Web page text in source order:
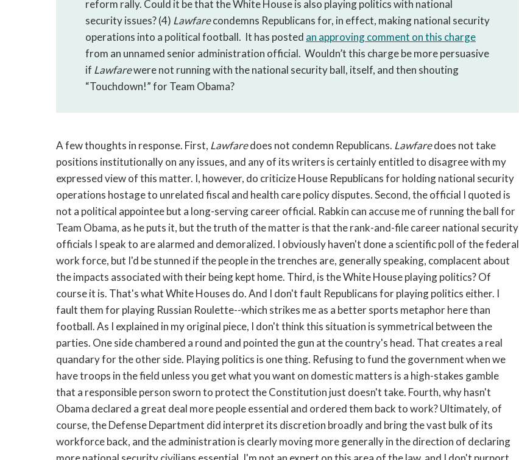
reform rally. Could it be that the White House is also playing politics with national
security issues? (4) Lawfarecondemns Republicans for, in effect, making national security
operations into a political football. It has posted an approving comment on this charge
from an unnamed senior administration official. Wouldn’t this charge be more persuasive
if Lawfarewere not running with the national security ball, itself, and then shouting
“Touchdown!” for Team Obama?
A few thoughts in response. First, Lawfaredoes not condemn Republicans. Lawfaredoes not take
positions institutionally on any issues, and any of its writers is certainly entitled to disagree with my
expressed view of this matter. I, however, do criticize House Republicans for holding national security
operations hostage to unrelated fiscal and health care policy disputes. Second, the official I quoted is
not a political appointee but a long-serving career official. Rabkin can accuse me of running the ball for
Team Obama, as he puts it, but the truth of the matter is that the rank-and-file career national security
officials I speak to are alarmed and demoralized. I obviously haven't done a scientific poll of the federal
work force, but I'd be stunned if the people in the trenches are, generally speaking, complacent about
the impacts associated with their being kept home. Third, is the White House playing politics? Of
course it is. That's what White Houses do. And I don't fault Republicans for playing politics either. I
fault them for playing Russian Roulette--which strikes me as a better sports metaphor here than
football. As I explained in my original piece, I don't think this situation is symmetrical between the
parties. One side chambered a round and pointed the gun at the country's head. That creates a real
quandary for the other side. Playing politics is one thing. Refusing to fund the government when we
have troops in the field unless you get what you want on domestic matters is a high-stakes gamble
that a responsible person sworn to protect the Constitution just doesn't take. Fourth, why hasn't
Obama declared a great deal more people essential and ordered them back to work? Ultimately, of
course, the Defense Department did interpret its discretion broadly and bring the vast bulk of its
workforce back, and the administration is clearly moving more generally in the direction of declaring